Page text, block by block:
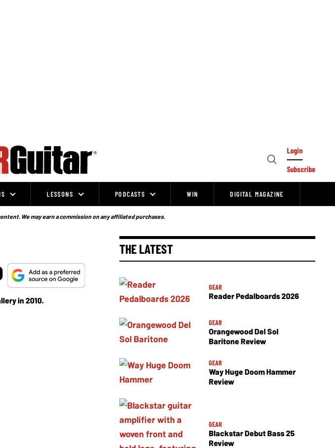
Open
Login
Subscribe
LESSONS PODCASTS WIN DIGITAL MAGAZINE
We may earn a commission on any affiliated purchases.
in 2010.
THE LATEST
GEAR
Reader Pedalboards 2026
GEAR
Orangewood Del Sol
Baritone Review
GEAR
Way Huge Doom Hammer
Review
GEAR
Blackstar Debut Bass 25
Review